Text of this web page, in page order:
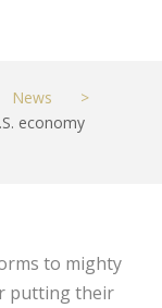
News
>
economy
to mighty
putting their